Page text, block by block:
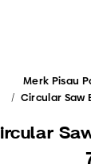
Merk Pisau
Circular Saw